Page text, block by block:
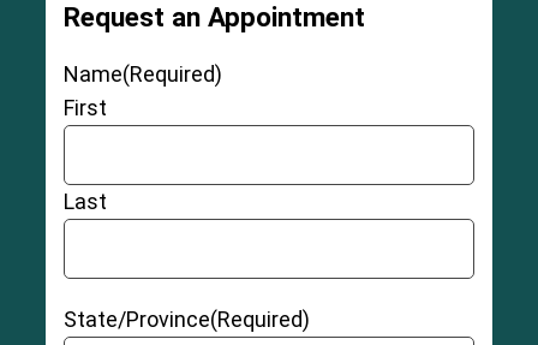
Request an Appointment
Name(Required)
First
Last
State/Province(Required)